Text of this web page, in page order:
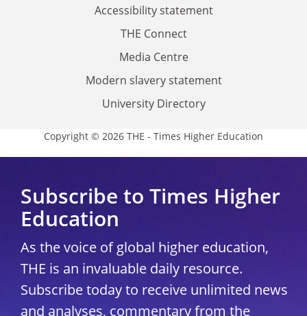
Accessibility statement
THE Connect
Media Centre
Modern slavery statement
University Directory
Copyright © 2026 THE - Times Higher Education
Subscribe to Times Higher
Education
As the voice of global higher education,
THE is an invaluable daily resource.
Subscribe today to receive unlimited news
and analyses, commentary from the